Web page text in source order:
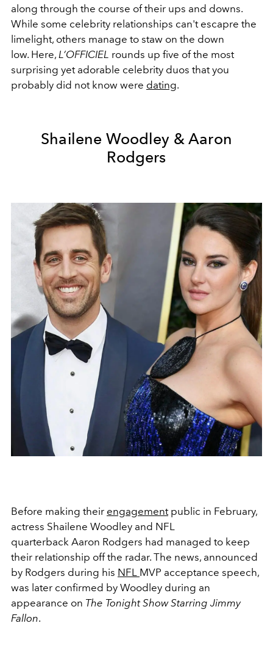
along through the course of their ups and downs.
While some celebrity relationships can't escapre the
limelight, others manage to staw on the down
low. Here, L’OFFICIEL rounds up five of the most
surprising yet adorable celebrity duos that you
probably did not know were dating.
Shailene Woodley & Aaron
Rodgers
Before making their engagementpublic in February,
actress Shailene Woodley and NFL
quarterback Aaron Rodgers had managed to keep
their relationship off the radar. The news, announced
by Rodgers during his NFL MVP acceptance speech,
was later confirmed by Woodley during an
appearance on The Tonight Show Starring Jimmy
Fallon.